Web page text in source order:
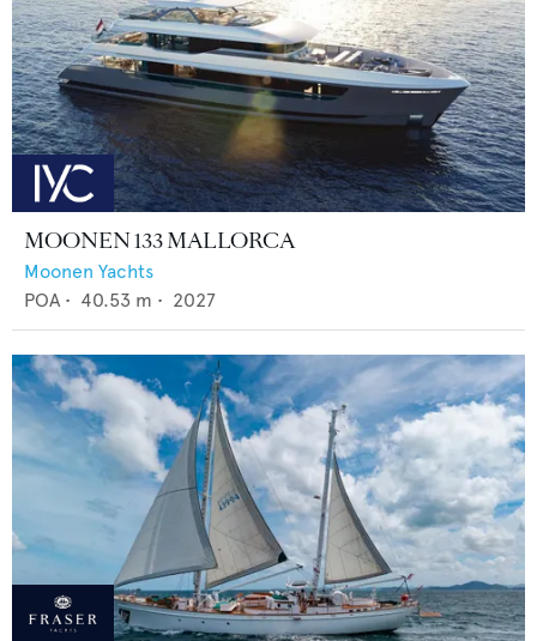
MOONEN 133 MALLORCA
Moonen Yachts
POA • 40.53 m • 2027